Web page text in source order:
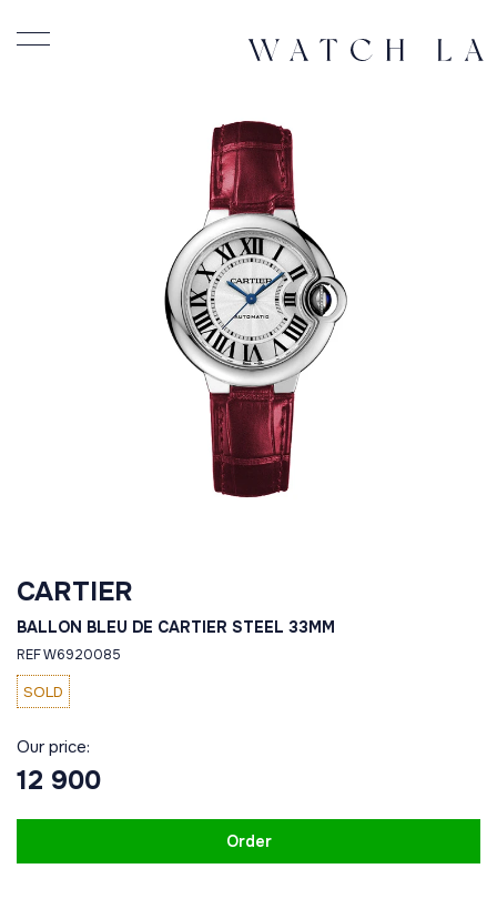
CARTIER
BALLON BLEU DE CARTIER STEEL 33MM
REF W6920085
SOLD
Our price:
12 900
Order